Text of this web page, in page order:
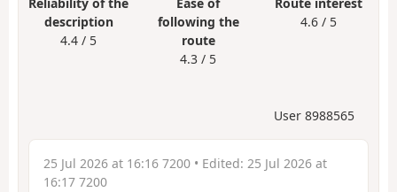
Reliability of the
description
4.4 / 5
Ease of
following the
route
4.3 / 5
Route interest
4.6 / 5
User 8988565
25 Jul 2026 at 16:16 7200 • Edited: 25 Jul 2026 at
16:17 7200